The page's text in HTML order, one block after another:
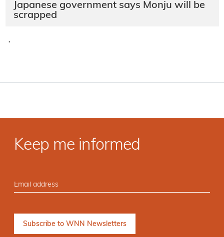
Japanese government says Monju will be
scrapped
·
Keep me informed